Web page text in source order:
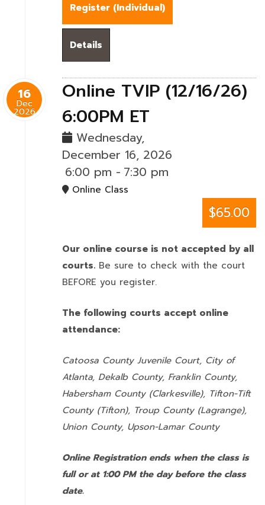
Register (Individual)
Details
16
Dec
2026
Online TVIP (12/16/26)
6:00PM ET
Wednesday,
December 16, 2026
6:00 pm - 7:30 pm
Online Class
$65.00
Our online course is not accepted by all
courts. Be sure to check with the court
BEFORE you register.
The following courts accept online
attendance:
Catoosa County Juvenile Court, City of
Atlanta, Dekalb County, Franklin County,
Habersham County (Clarkesville), Tifton-Tift
County (Tifton), Troup County (Lagrange),
Union County, Upson-Lamar County
Online Registration ends when the class is
full or at 1:00 PM the day before the class
date.